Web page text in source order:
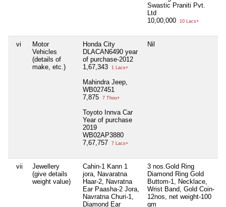
Swastic Praniti Pvt.
Ltd
10,00,000
10 Lacs+
vi
Motor
Vehicles
(details of
make, etc.)
Honda City
DLACAN6490 year
of purchase-2012
1,67,343
1 Lacs+
Mahindra Jeep,
WB027451
7,875
7 Thou+
Toyoto Innva Car
Year of purchase
2019
WB02AP3880
7,67,757
7 Lacs+
Nil
vii
Jewellery
(give details
weight value)
Cahin-1 Kann 1
jora, Navaratna
Haar-2, Navratna
Ear Paasha-2 Jora,
Navratna Churi-1,
Diamond Ear
3 nos.Gold Ring
Diamond Ring Gold
Buttom-1, Necklace,
Wrist Band, Gold Coin-
12nos, net weight-100
gm